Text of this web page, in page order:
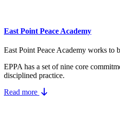
East Point Peace Academy
East Point Peace Academy works to
EPPA has a set of nine core
disciplined practice.
Read more